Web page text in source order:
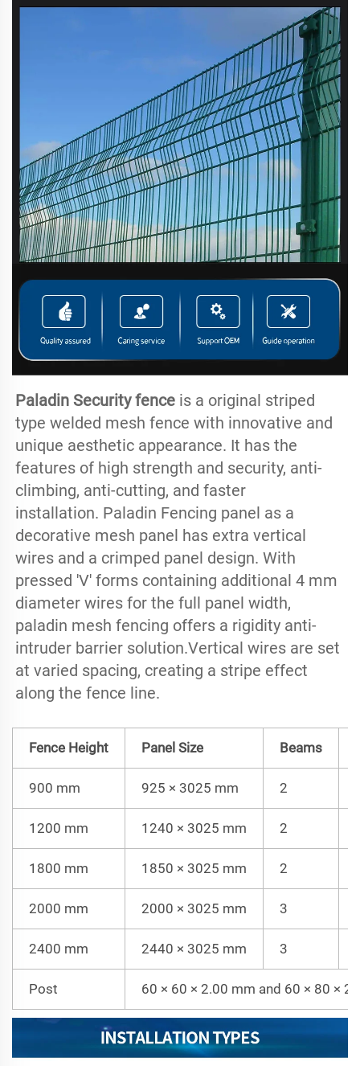
Paladin Security fence is a original striped
type welded mesh fence with innovative and
unique aesthetic appearance. It has the
features of high strength and security, anti-
climbing, anti-cutting, and faster
installation. Paladin Fencing panel as a
decorative mesh panel has extra vertical
wires and a crimped panel design. With
pressed 'V' forms containing additional 4 mm
diameter wires for the full panel width,
paladin mesh fencing offers a rigidity anti-
intruder barrier solution.Vertical wires are set
at varied spacing, creating a stripe effect
along the fence line.
Fence Height Panel Size Beams
900 mm 925 × 3025 mm 2
1200 mm 1240 × 3025 mm 2
1800 mm 1850 × 3025 mm 2
2000 mm 2000 × 3025 mm 3
2400 mm 2440 × 3025 mm 3
Post 60 × 60 × 2.00 mm and 60 × 80 ×